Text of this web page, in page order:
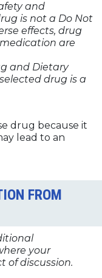
and
is not a Do Not
effects, drug
are
and Dietary
drug is a
drug because it
lead to an
FROM
your
of discussion.